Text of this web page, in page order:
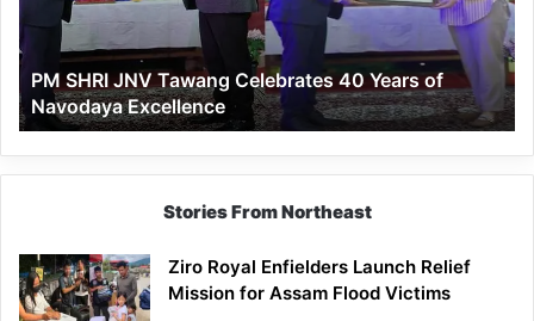
Years
of
Navodaya
Excellence
PM SHRI JNV Tawang Celebrates 40 Years of
Navodaya Excellence
Stories From Northeast
Ziro Royal Enfielders Launch Relief
Mission for Assam Flood Victims